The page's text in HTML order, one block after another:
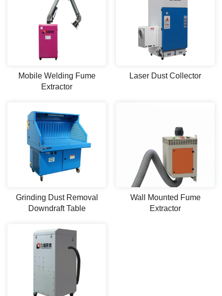
Mobile Welding Fume
Extractor
Laser Dust Collector
Grinding Dust Removal
Downdraft Table
Wall Mounted Fume
Extractor